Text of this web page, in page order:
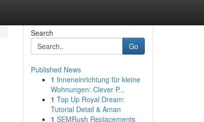
Search
Go
Published News
1 Inneneinrichtung für kleine
Wohnungen: Clever P...
1 Top Up Royal Dream:
Tutorial Detail & Aman
1 SEMRush Replacements